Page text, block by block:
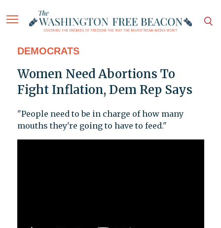
DEMOCRATS
Women Need Abortions To
Fight Inflation, Dem Rep Says
"People need to be in charge of how many
mouths they're going to have to feed."